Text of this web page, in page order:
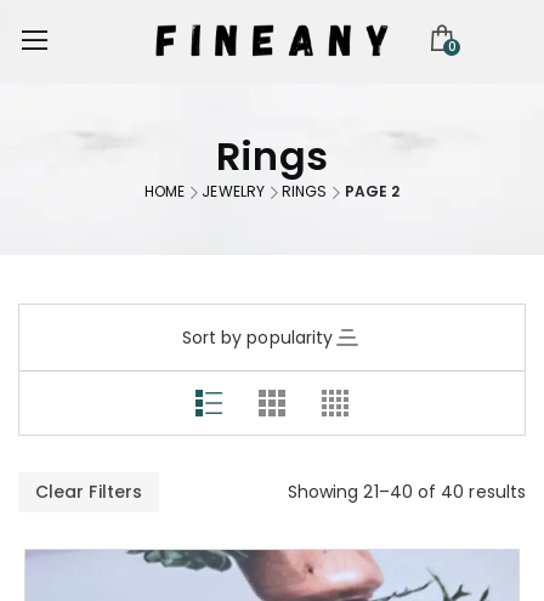
0
Rings
HOME JEWELRY RINGS PAGE 2
Sort by popularity
Clear Filters Showing 21–40 of 40 results